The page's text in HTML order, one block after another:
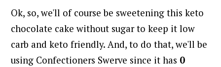
Ok, so, we'll of course be sweetening this keto
chocolate cake without sugar to keep it low
carb and keto friendly. And, to do that,we'll be
using Confectioners Swerve since it has 0